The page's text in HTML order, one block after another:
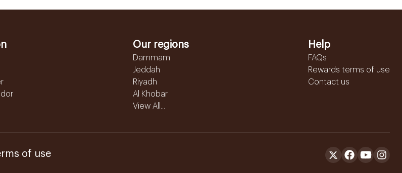
Our regions
Dammam
Jeddah
Riyadh
Al Khobar
View All...
Help
FAQs
Rewards terms of use
Contact us
of use